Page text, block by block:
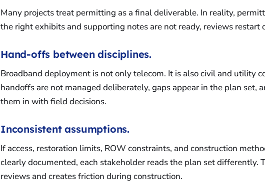
Many projects treat permitting as a final deliverable. In reality,
the right exhibits and supporting notes are not ready, reviews restart
Hand-offs between disciplines.
Broadband deployment is not only telecom. It is also civil and utility
handoffs are not managed deliberately, gaps appear in the plan set,
them in with field decisions.
Inconsistent assumptions.
If access, restoration limits, ROW constraints, and construction
clearly documented, each stakeholder reads the plan set differently.
reviews and creates friction during construction.